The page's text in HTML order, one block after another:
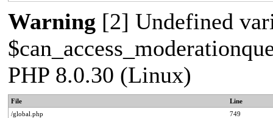
Warning [2] Undefined
PHP 8.0.30 (Linux)
File
Line
/global.php
749